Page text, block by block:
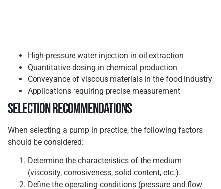
High-pressure water injection in oil extraction
Quantitative dosing in chemical production
Conveyance of viscous materials in the food industry
Applications requiring precise measurement
Selection Recommendations
When selecting a pump in practice, the following factors
should be considered:
Determine the characteristics of the medium
(viscosity, corrosiveness, solid content, etc.).
Define the operating conditions (pressure and flow